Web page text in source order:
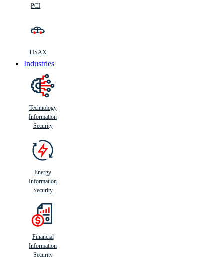
PCI
TISAX
Industries
Technology
Information
Security
Energy
Information
Security
Financial
Information
Security